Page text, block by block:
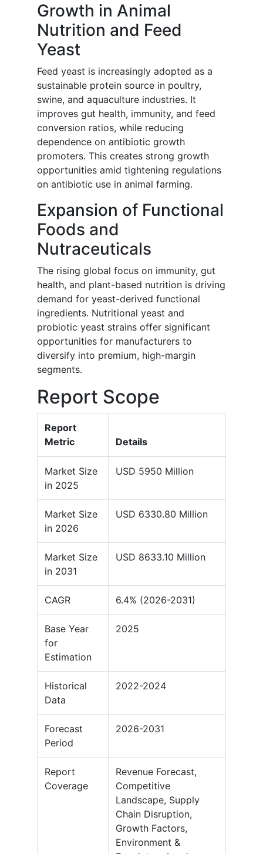
Growth in Animal
Nutrition and Feed
Yeast
Feed yeast is increasingly adopted as a
sustainable protein source in poultry,
swine, and aquaculture industries. It
improves gut health, immunity, and feed
conversion ratios, while reducing
dependence on antibiotic growth
promoters. This creates strong growth
opportunities amid tightening regulations
on antibiotic use in animal farming.
Expansion of Functional
Foods and
Nutraceuticals
The rising global focus on immunity, gut
health, and plant-based nutrition is driving
demand for yeast-derived functional
ingredients. Nutritional yeast and
probiotic yeast strains offer significant
opportunities for manufacturers to
diversify into premium, high-margin
segments.
Report Scope
Report
Metric
Details
Market Size
in 2025
USD 5950 Million
Market Size
in 2026
USD 6330.80 Million
Market Size
in 2031
USD 8633.10 Million
CAGR 6.4% (2026-2031)
Base Year
for
Estimation
2025
Historical
Data
2022-2024
Forecast
Period
2026-2031
Report
Coverage
Revenue Forecast,
Competitive
Landscape, Supply
Chain Disruption,
Growth Factors,
Environment &